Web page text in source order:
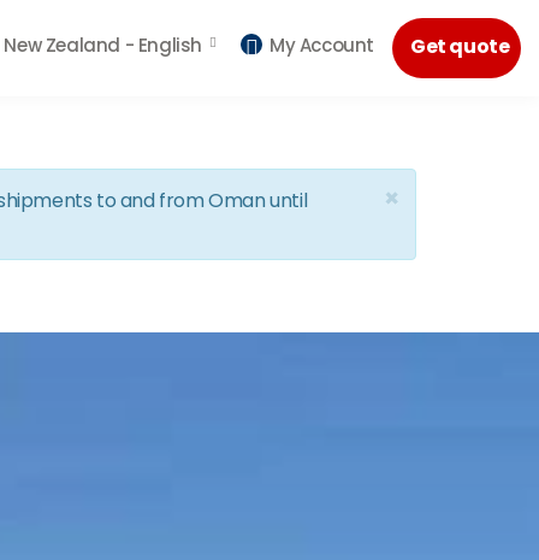
Get quote
New Zealand - English My Account
×
to and from Oman until